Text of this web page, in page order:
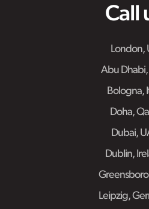
Call
London,
Abu Dhabi,
Bologna,
Doha,
Dubai,
Dublin,
Leipzig,